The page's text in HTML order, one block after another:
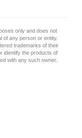
only and does not
of any person or entity.
trademarks of their
identify the products of
with any such owner.